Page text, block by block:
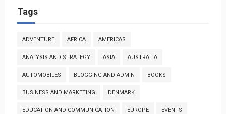
Tags
ADVENTURE AFRICA AMERICAS
ANALYSIS AND STRATEGY ASIA AUSTRALIA
AUTOMOBILES BLOGGING AND ADMIN BOOKS
BUSINESS AND MARKETING DENMARK
EDUCATION AND COMMUNICATION EUROPE EVENTS